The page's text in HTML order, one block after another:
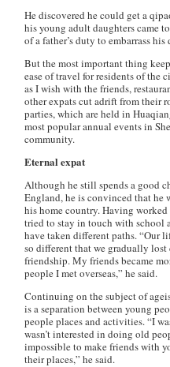
He discovered he could get a
his young adult daughters came
of a father’s duty to embarrass
But the most important thing
ease of travel for residents of the
as I wish with the friends,
other expats cut adrift from their
parties, which are held in
most popular annual events in
community.
Eternal expat
Although he still spends a good
England, he is convinced that
his home country. Having
tried to stay in touch with school
have taken different paths. “Our
so different that we gradually
friendship. My friends became
people I met overseas,” he said.
Continuing on the subject of
is a separation between young
people places and activities. “I
wasn’t interested in doing old
impossible to make friends with
their places,” he said.